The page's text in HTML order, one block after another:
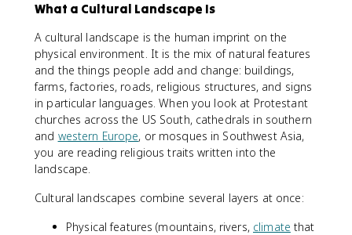
What a Cultural Landscape Is
A cultural landscape is the human imprint on the
physical environment. It is the mix of natural features
and the things people add and change: buildings,
farms, factories, roads, religious structures, and signs
in particular languages. When you look at Protestant
churches across the US South, cathedrals in southern
and western Europe, or mosques in Southwest Asia,
you are reading religious traits written into the
landscape.
Cultural landscapes combine several layers at once:
Physical features (mountains, rivers, climate that